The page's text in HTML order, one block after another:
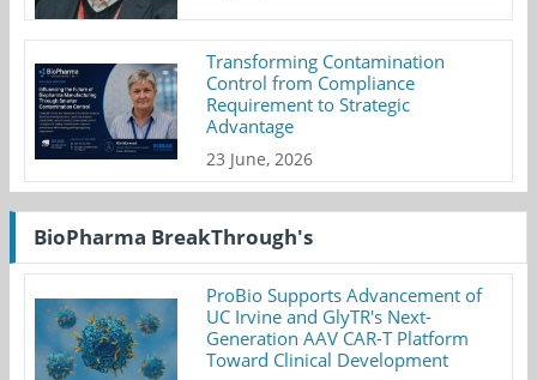
Transforming Contamination
Control from Compliance
Requirement to Strategic
Advantage
23 June, 2026
BioPharma BreakThrough's
ProBio Supports Advancement of
UC Irvine and GlyTR's Next-
Generation AAV CAR-T Platform
Toward Clinical Development